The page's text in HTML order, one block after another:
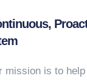
mission is to